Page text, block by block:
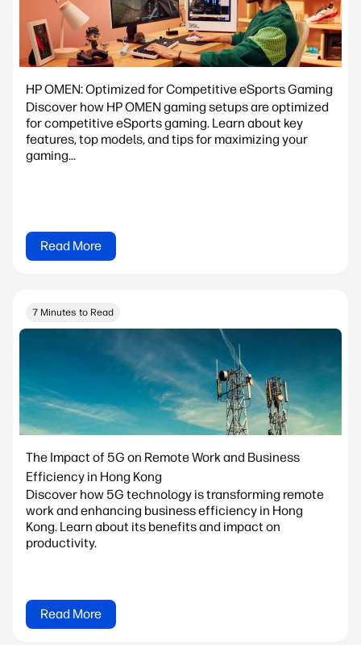
HP OMEN: Optimized for Competitive eSports Gaming
Discover how HP OMEN gaming setups are optimized
for competitive eSports gaming. Learn about key
features, top models, and tips for maximizing your
gaming...
Read More
7 Minutes to Read
The Impact of 5G on Remote Work and Business
Efficiency in Hong Kong
Discover how 5G technology is transforming remote
work and enhancing business efficiency in Hong
Kong. Learn about its benefits and impact on
productivity.
Read More